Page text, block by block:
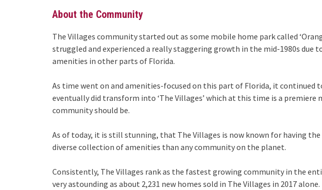
About the Community
The Villages community started out as some mobile home park called
struggled and experienced a really staggering growth in the mid-1980s due
amenities in other parts of Florida.
As time went on and amenities-focused on this part of Florida, it continued
eventually did transform into ‘The Villages’ which at this time is a premiere
community should be.
As of today, it is still stunning, that The Villages is now known for having
diverse collection of amenities than any community on the planet.
Consistently, The Villages rank as the fastest growing community in the
very astounding as about 2,231 new homes sold in The Villages in 2017 alone.